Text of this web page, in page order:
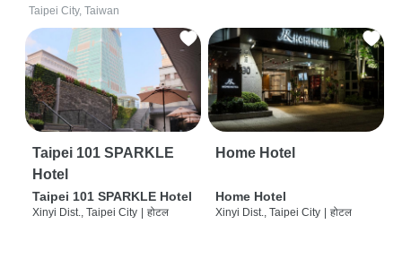
Taipei City, Taiwan
Taipei 101 SPARKLE
Hotel
Taipei 101 SPARKLE Hotel
Xinyi Dist., Taipei City होटल
Home Hotel
Home Hotel
Xinyi Dist., Taipei City होटल